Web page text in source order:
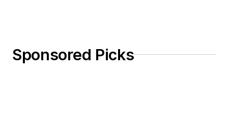
Sponsored Picks